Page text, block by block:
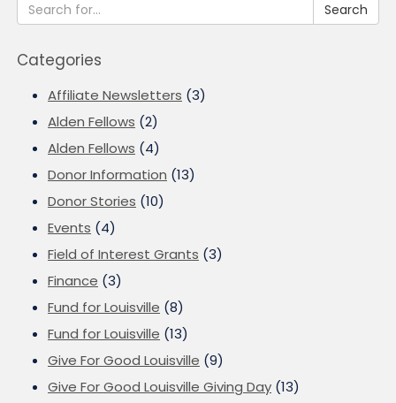
Search
Categories
Affiliate Newsletters (3)
Alden Fellows (2)
Alden Fellows (4)
Donor Information (13)
Donor Stories (10)
Events (4)
Field of Interest Grants (3)
Finance (3)
Fund for Louisville (8)
Fund for Louisville (13)
Give For Good Louisville (9)
Give For Good Louisville Giving Day (13)